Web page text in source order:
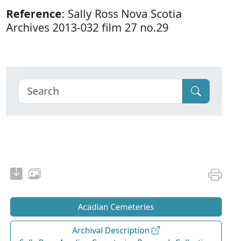
Reference: Sally Ross Nova Scotia
Archives 2013-032 film 27 no.29
Acadian Cemeteries
Archival Description